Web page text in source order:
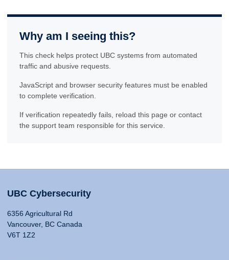
Why am I seeing this?
This check helps protect UBC systems from automated
traffic and abusive requests.
JavaScript and browser security features must be enabled
to complete verification.
If verification repeatedly fails, reload this page or contact
the support team responsible for this service.
UBC Cybersecurity
6356 Agricultural Rd
Vancouver, BC Canada
V6T 1Z2